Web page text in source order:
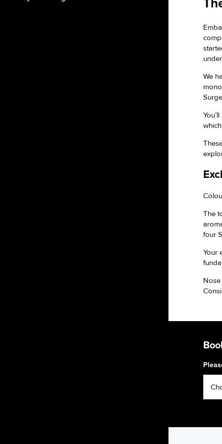
We
The
four
Your